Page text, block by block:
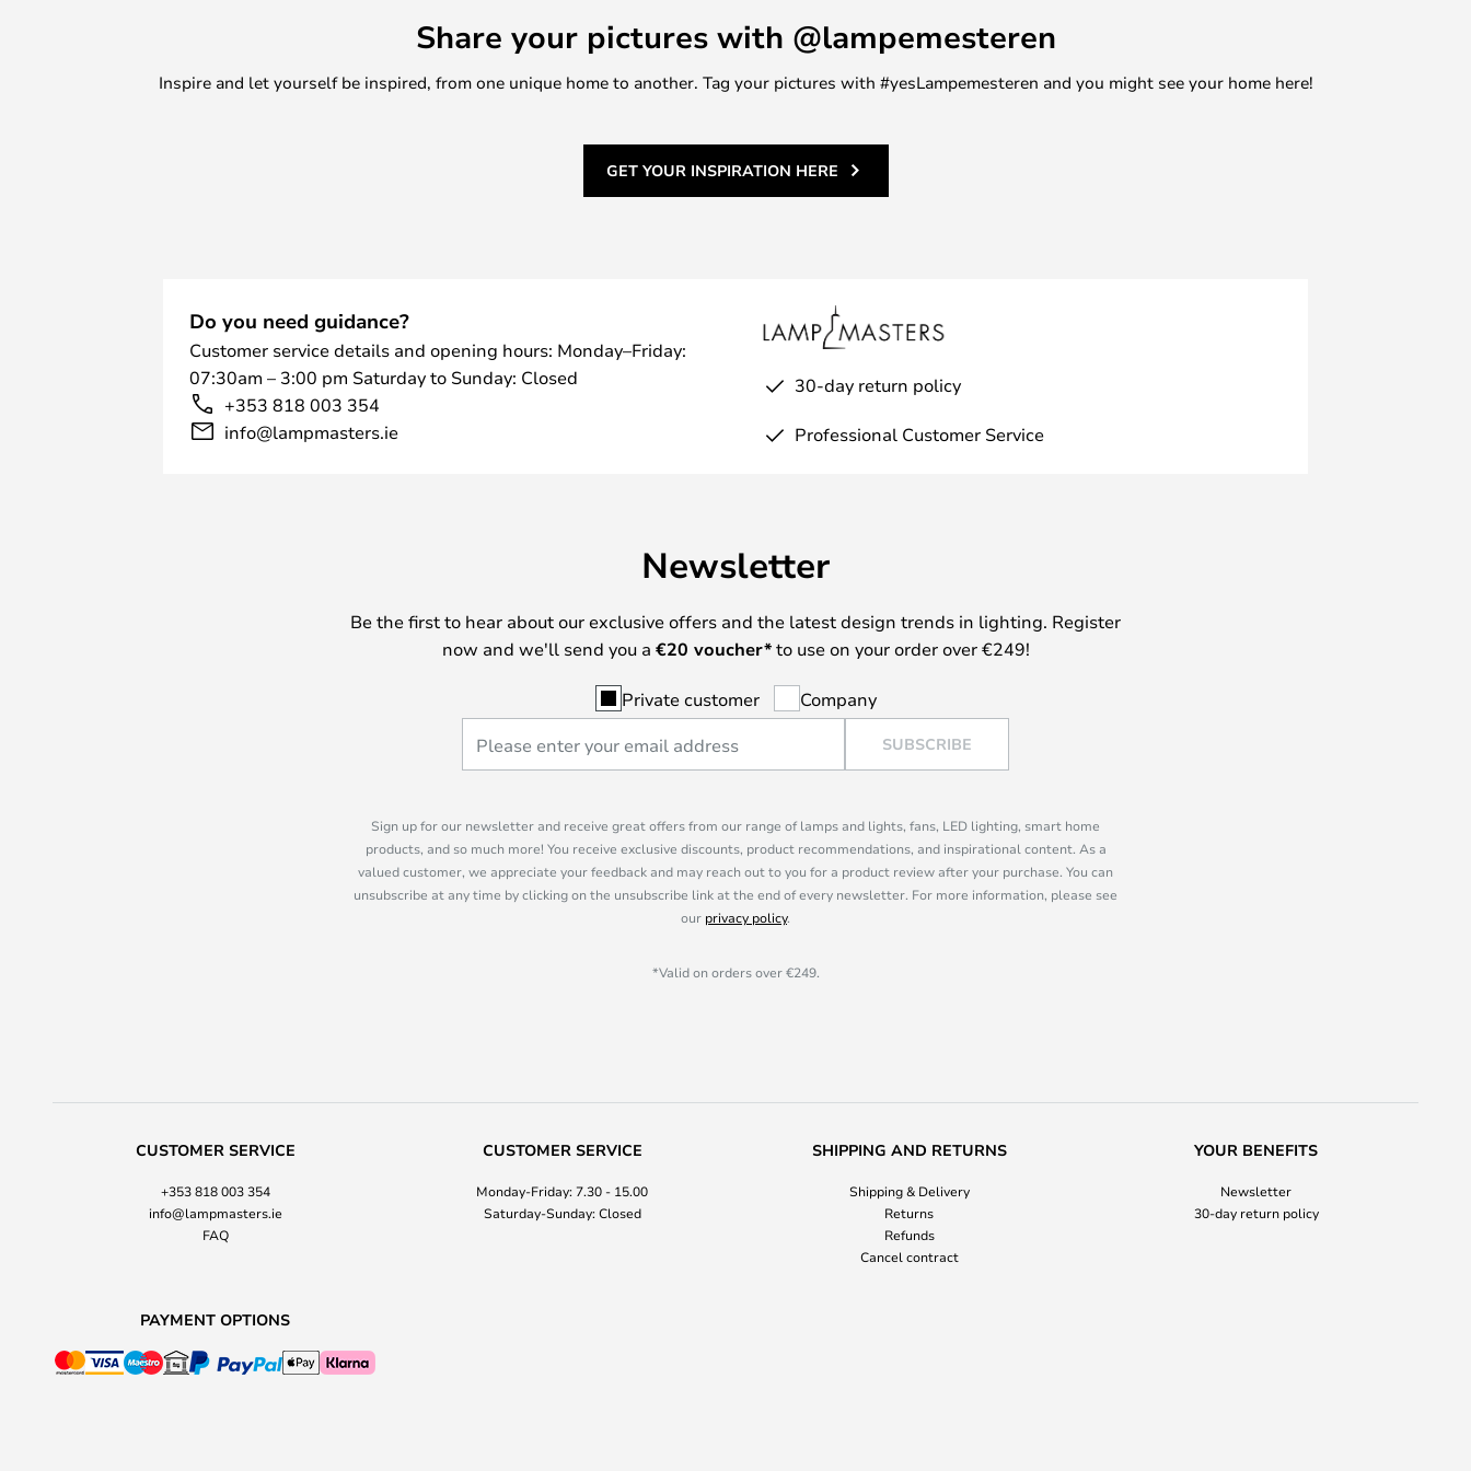
Share your pictures with @lampemesteren
Inspire and let yourself be inspired, from one unique home to another. Tag your pictures with #yesLampemesteren and you might see your home here!
GET YOUR INSPIRATION HERE
Do you need guidance?
Customer service details and opening hours: Monday–Friday:
07:30am – 3:00 pm Saturday to Sunday: Closed
+353 818 003 354
info@lampmasters.ie
30-day return policy
Professional Customer Service
Newsletter
Be the first to hear about our exclusive offers and the latest design trends in lighting. Register
now and we'll send you a €20 voucher*to use on your order over €249!
Private customer Company
SUBSCRIBE
Sign up for our newsletter and receive great offers from our range of lamps and lights, fans, LED lighting, smart home
products, and so much more! You receive exclusive discounts, product recommendations, and inspirational content. As a
valued customer, we appreciate your feedback and may reach out to you for a product review after your purchase. You can
unsubscribe at any time by clicking on the unsubscribe link at the end of every newsletter. For more information, please see
our privacy policy.
*Valid on orders over €249.
CUSTOMER SERVICE
+353 818 003 354
info@lampmasters.ie
FAQ
CUSTOMER SERVICE
Monday-Friday: 7.30 - 15.00
Saturday-Sunday: Closed
SHIPPING AND RETURNS
Shipping & Delivery
Returns
Refunds
Cancel contract
YOUR BENEFITS
Newsletter
30-day return policy
PAYMENT OPTIONS